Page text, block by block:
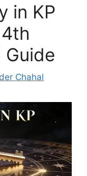
in KP
Guide
Chahal